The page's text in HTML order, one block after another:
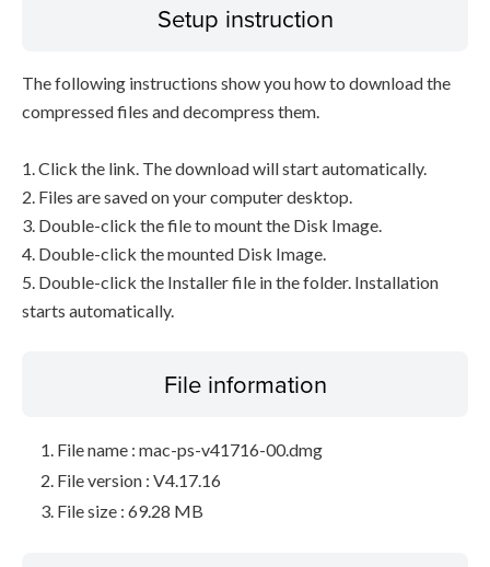
Setup instruction
The following instructions show you how to download the
compressed files and decompress them.
1. Click the link. The download will start automatically.
2. Files are saved on your computer desktop.
3. Double-click the file to mount the Disk Image.
4. Double-click the mounted Disk Image.
5. Double-click the Installer file in the folder. Installation
starts automatically.
File information
File name : mac-ps-v41716-00.dmg
File version : V4.17.16
File size : 69.28 MB